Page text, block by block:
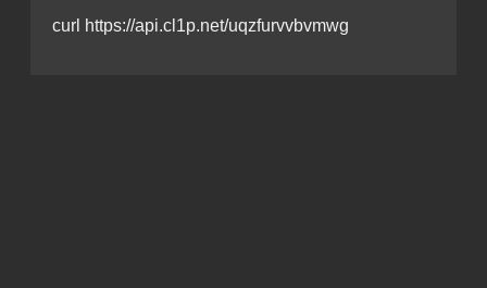
curl https://api.cl1p.net/uqzfurvvbvmwg